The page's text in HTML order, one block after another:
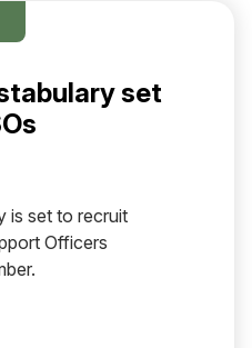
set
is set to recruit
Officers
CONSTABULARY